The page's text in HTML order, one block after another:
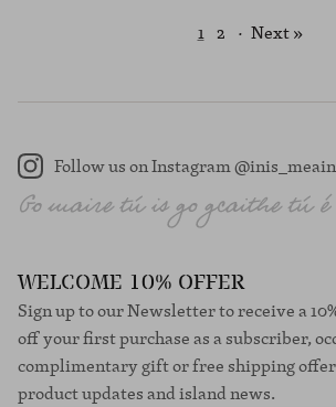
1 2 · Next »
Instagram
Follow us on Instagram @inis_meain
WELCOME 10% OFFER
Sign up to our Newsletter to receive a
off your first purchase as a subscriber,
complimentary gift or free shipping
product updates and island news.